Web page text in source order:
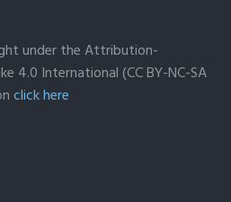
under the Attribution-
4.0 International (CC BY-NC-SA
click here